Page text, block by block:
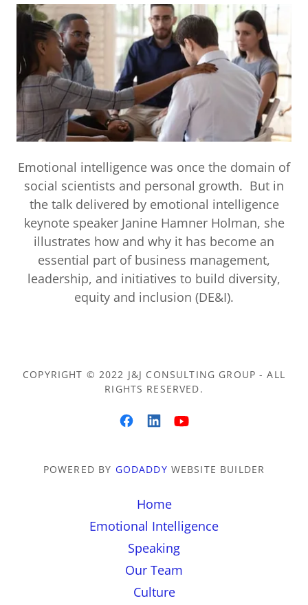
Emotional intelligence was once the domain of
social scientists and personal growth. But in
the talk delivered by emotional intelligence
keynote speaker Janine Hamner Holman, she
illustrates how and why it has become an
essential part of business management,
leadership, and initiatives to build diversity,
equity and inclusion (DE&I).
COPYRIGHT © 2022 J&J CONSULTING GROUP - ALL
RIGHTS RESERVED.
POWERED BY GODADDY WEBSITE BUILDER
Home
Emotional Intelligence
Speaking
Our Team
Culture